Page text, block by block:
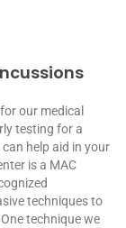
our medical
testing for a
help aid in your
is a MAC
techniques to
technique we